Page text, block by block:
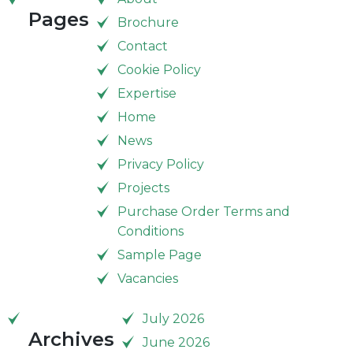
Pages
Brochure
Contact
Cookie Policy
Expertise
Home
News
Privacy Policy
Projects
Purchase Order Terms and
Conditions
Sample Page
Vacancies
Archives
July 2026
June 2026